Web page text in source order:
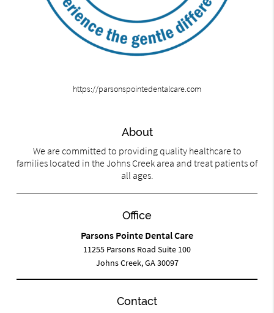
https://parsonspointedentalcare.com
About
We are committed to providing quality healthcare to
families located in the Johns Creek area and treat patients of
all ages.
Office
Parsons Pointe Dental Care
11255 Parsons Road Suite 100
Johns Creek, GA 30097
Contact